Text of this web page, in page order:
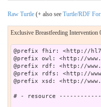
Raw Turtle (+ also see Turtle/RDF
Exclusive Breastfeeding Intervention
@prefix fhir: <http://
@prefix owl: <http://
@prefix rdf: <http://
@prefix rdfs: <http://
@prefix xsd: <http://
# - resource